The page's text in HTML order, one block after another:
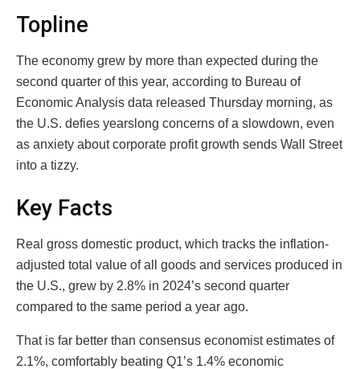
Topline
The economy grew by more than expected during the
second quarter of this year, according to Bureau of
Economic Analysis data released Thursday morning, as
the U.S. defies yearslong concerns of a slowdown, even
as anxiety about corporate profit growth sends Wall Street
into a tizzy.
Key Facts
Real gross domestic product, which tracks the inflation-
adjusted total value of all goods and services produced in
the U.S., grew by 2.8% in 2024’s second quarter
compared to the same period a year ago.
That is far better than consensus economist estimates of
2.1%, comfortably beating Q1’s 1.4% economic